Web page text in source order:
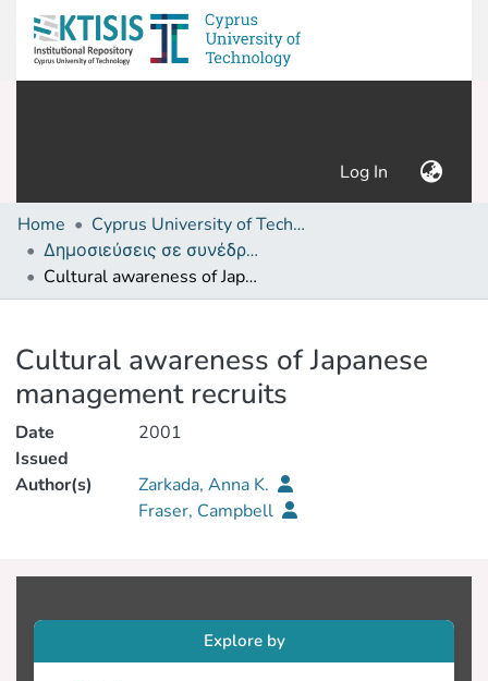
Log In (current)
Home
Cyprus University of Technology (Research Output)
Δημοσιεύσεις σε συνέδρια /Conference papers or poster or presentation
Cultural awareness of Japanese management recruits
Cultural awareness of Japanese
management recruits
Date
Issued
2001
Author(s)
Zarkada, Anna K.
Fraser, Campbell
Explore by